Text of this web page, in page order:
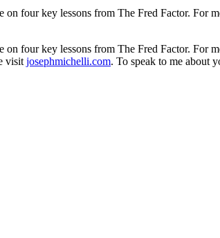
on four key lessons from The Fred Factor.
on four key lessons from The Fred Factor. For
visit josephmichelli.com. To speak to me about